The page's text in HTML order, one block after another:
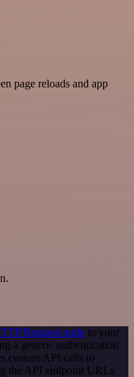
page reloads and app
Request node to your
a generic authentication
custom API calls to
the API endpoint URLs